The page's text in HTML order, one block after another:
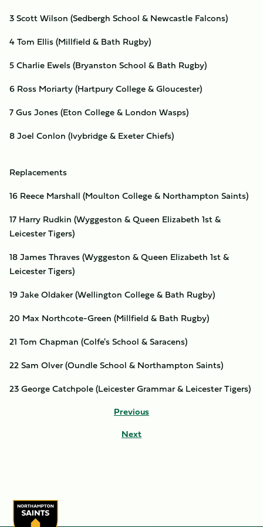
3 Scott Wilson (Sedbergh School & Newcastle Falcons)
4 Tom Ellis (Millfield & Bath Rugby)
5 Charlie Ewels (Bryanston School & Bath Rugby)
6 Ross Moriarty (Hartpury College & Gloucester)
7 Gus Jones (Eton College & London Wasps)
8 Joel Conlon (Ivybridge & Exeter Chiefs)
Replacements
16 Reece Marshall (Moulton College & Northampton Saints)
17 Harry Rudkin (Wyggeston & Queen Elizabeth 1st &
Leicester Tigers)
18 James Thraves (Wyggeston & Queen Elizabeth 1st &
Leicester Tigers)
19 Jake Oldaker (Wellington College & Bath Rugby)
20 Max Northcote-Green (Millfield & Bath Rugby)
21 Tom Chapman (Colfe's School & Saracens)
22 Sam Olver (Oundle School & Northampton Saints)
23 George Catchpole (Leicester Grammar & Leicester Tigers)
Previous
Next